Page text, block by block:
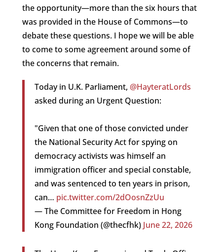
the opportunity—more than the six hours that
was provided in the House of Commons—to
debate these questions. I hope we will be able
to come to some agreement around some of
the concerns that remain.
Today in U.K. Parliament, @HayteratLords
asked during an Urgent Question:
"Given that one of those convicted under
the National Security Act for spying on
democracy activists was himself an
immigration officer and special constable,
and was sentenced to ten years in prison,
can… pic.twitter.com/2dOosnZzUu
— The Committee for Freedom in Hong
Kong Foundation (@thecfhk) June 22, 2026